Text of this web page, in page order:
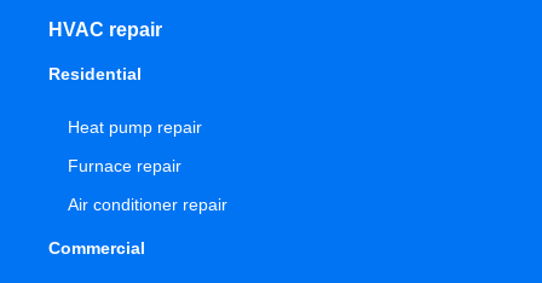
HVAC repair
Residential
Heat pump repair
Furnace repair
Air conditioner repair
Commercial